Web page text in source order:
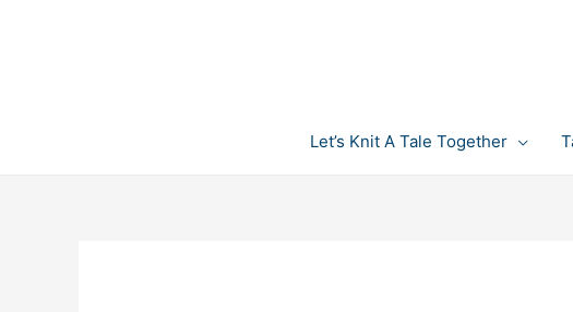
Let’s Knit A Tale Together